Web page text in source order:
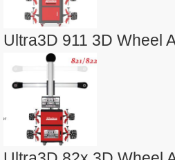
Ultra3D 911 3D Wheel